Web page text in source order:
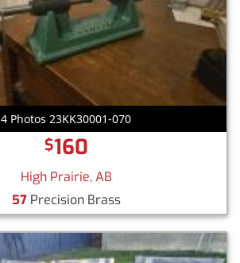
4 Photos 23KK30001-070
$160
High Prairie, AB
57Precision Brass